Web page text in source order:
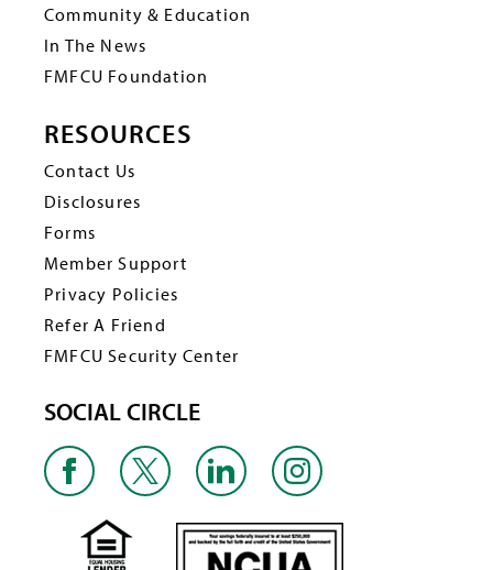
Community & Education
In The News
FMFCU Foundation
RESOURCES
Contact Us
Disclosures
Forms
Member Support
Privacy Policies
Refer A Friend
FMFCU Security Center
SOCIAL CIRCLE